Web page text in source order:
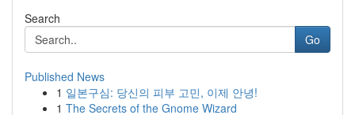
Search
Go
Published News
1 일본구심: 당신의 피부 고민, 이제 안녕!
1 The Secrets of the Gnome Wizard